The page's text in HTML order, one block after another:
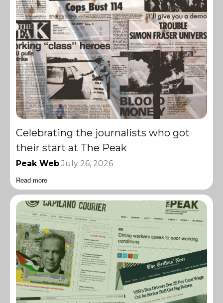
Celebrating the journalists who got
their start at The Peak
Peak Web July 26, 2026
Read more